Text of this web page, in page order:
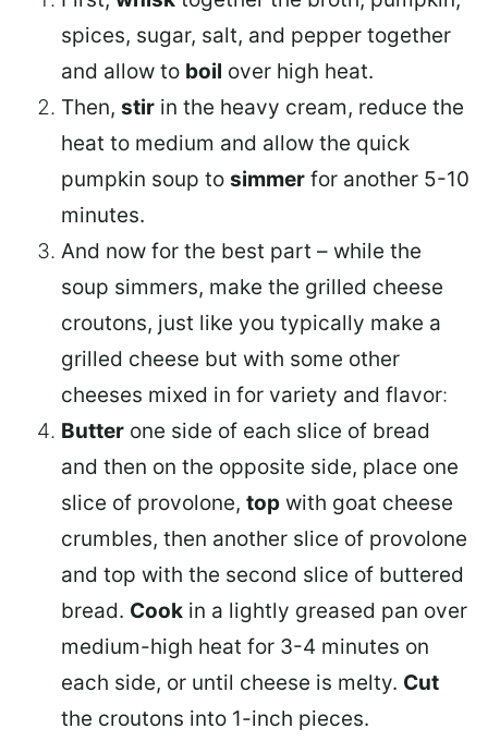
spices, sugar, salt, and pepper together
and allow to boil over high heat.
Then, stir in the heavy cream, reduce the
heat to medium and allow the quick
pumpkin soup to simmer for another 5-10
minutes.
And now for the best part – while the
soup simmers, make the grilled cheese
croutons, just like you typically make a
grilled cheese but with some other
cheeses mixed in for variety and flavor:
Butter one side of each slice of bread
and then on the opposite side, place one
slice of provolone, top with goat cheese
crumbles, then another slice of provolone
and top with the second slice of buttered
bread. Cook in a lightly greased pan over
medium-high heat for 3-4 minutes on
each side, or until cheese is melty. Cut
the croutons into 1-inch pieces.